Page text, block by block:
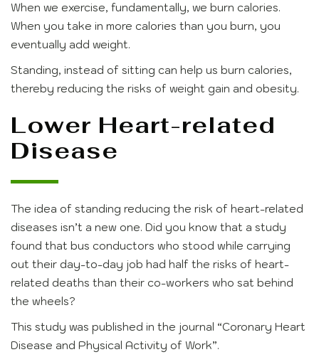
When we exercise, fundamentally, we burn calories.
When you take in more calories than you burn, you
eventually add weight.
Standing, instead of sitting can help us burn calories,
thereby reducing the risks of weight gain and obesity.
Lower Heart-related
Disease
The idea of standing reducing the risk of heart-related
diseases isn’t a new one. Did you know that a study
found that bus conductors who stood while carrying
out their day-to-day job had half the risks of heart-
related deaths than their co-workers who sat behind
the wheels?
This study was published in the journal “Coronary Heart
Disease and Physical Activity of Work”.